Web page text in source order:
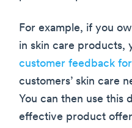
For example, if you
in skin care products,
customer feedback
customers’ skin care
You can then use this
effective product